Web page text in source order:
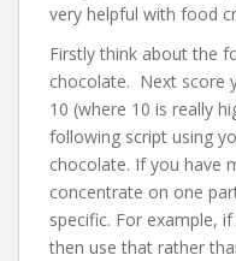
very helpful with food
Firstly think about the
chocolate. Next score
10 (where 10 is really
following script using
chocolate. If you have
concentrate on one
specific. For example,
then use that rather